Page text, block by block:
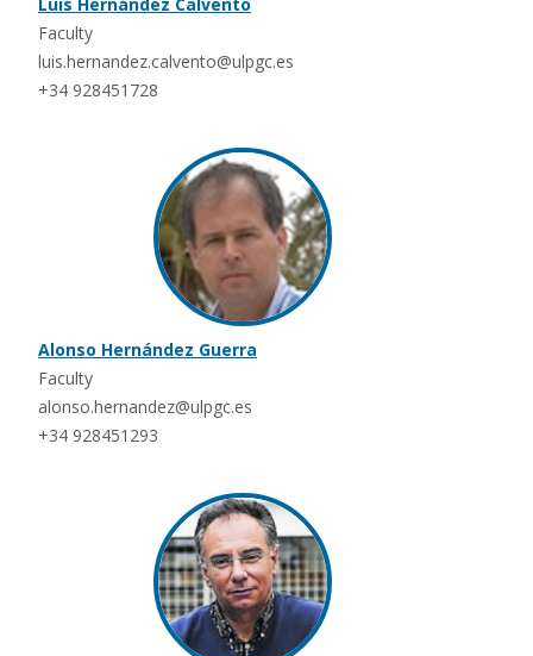
Faculty
luis.hernandez.calvento@ulpgc.es
+34 928451728
Alonso Hernández Guerra
Faculty
alonso.hernandez@ulpgc.es
+34 928451293